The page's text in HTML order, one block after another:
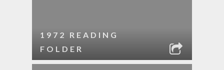
1972 READING
FOLDER